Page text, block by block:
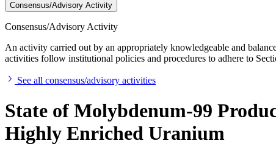
Consensus/Advisory Activity
Consensus/Advisory Activity
An activity carried out by an appropriately knowledgeable and
activities follow institutional policies and procedures to adhere to
See all consensus/advisory activities
State of Molybdenum-99
Highly Enriched Uranium